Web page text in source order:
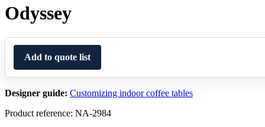
Odyssey
Add to quote list
Designer guide: Customizing indoor coffee tables
Product reference: NA-2984